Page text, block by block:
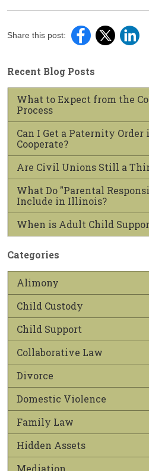
Share this post:
Recent Blog Posts
What to Expect from the
Process
Can I Get a Paternity Order
Cooperate?
Are Civil Unions Still a
What Do "Parental
Include in Illinois?
When is Adult Child
Categories
Alimony
Child Custody
Child Support
Collaborative Law
Divorce
Domestic Violence
Family Law
Hidden Assets
Mediation